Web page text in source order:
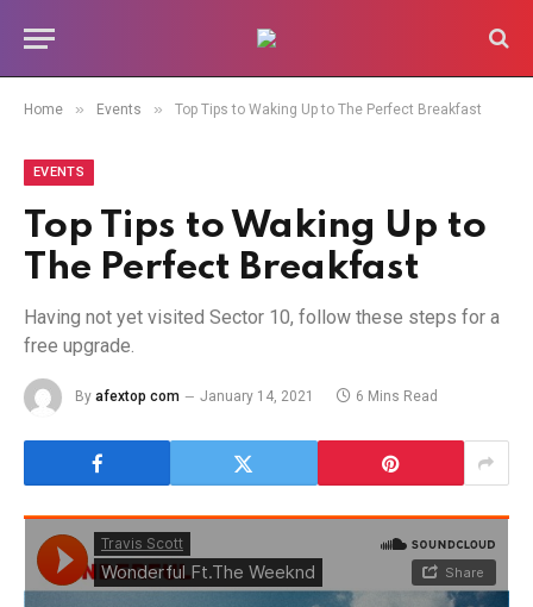
Home » Events » Top Tips to Waking Up to The Perfect Breakfast
EVENTS
Top Tips to Waking Up to
The Perfect Breakfast
Having not yet visited Sector 10, follow these steps for a
free upgrade.
By afextop com January 14, 2021 6 Mins Read